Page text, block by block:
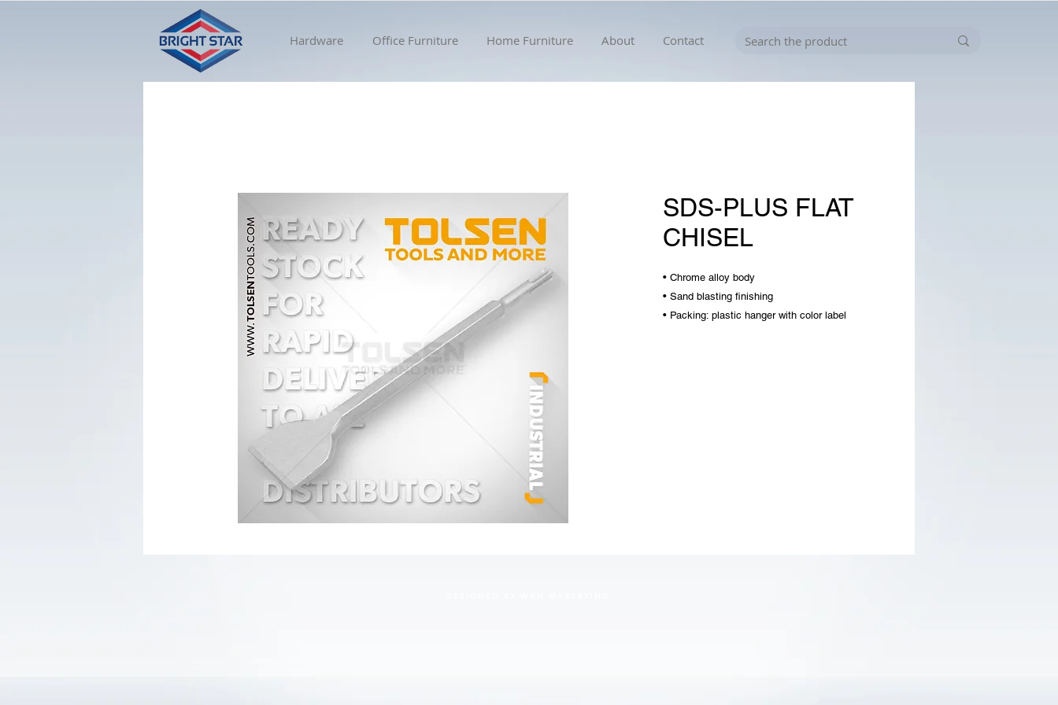
Hardware Office Furniture Home Furniture About Contact
SDS-PLUS FLAT
CHISEL
• Chrome alloy body
• Sand blasting finishing
• Packing: plastic hanger with color label